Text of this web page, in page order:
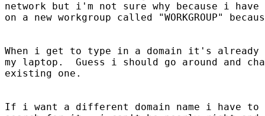
network but i'm not sure why because i
on a new workgroup called "WORKGROUP"
When i get to type in a domain it's already
my laptop.  Guess i should go around and
existing one.
If i want a different domain name i have